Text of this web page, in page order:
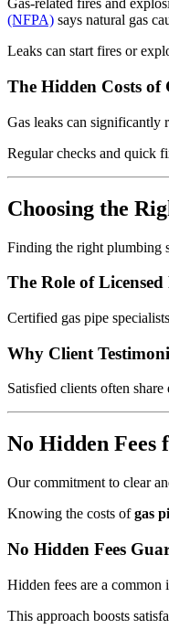
Gas-related fires and
(NFPA) says natural gas
Leaks can start fires or
The Hidden Costs of
Gas leaks can significantly
Regular checks and quick
Choosing the
Finding the right plumbing
The Role of
Certified gas pipe
Why Client
Satisfied clients often
No Hidden
Our commitment to clear
Knowing the costs ofgas
No Hidden Fees
Hidden fees are a common
This approach boosts